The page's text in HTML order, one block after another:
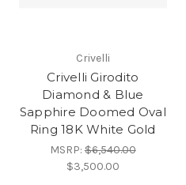
Crivelli
Crivelli Girodito
Diamond & Blue
Sapphire Doomed Oval
Ring 18K White Gold
MSRP:$6,540.00
$3,500.00